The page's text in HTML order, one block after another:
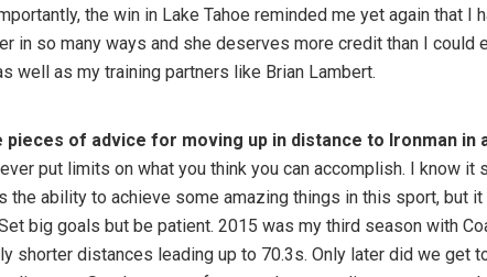
the win in Lake Tahoe reminded me yet again that
in so many ways and she deserves more credit than I
well as my training partners like Brian Lambert.
pieces of advice for moving up in distance to Ironman in
put limits on what you think you can accomplish. I know
the ability to achieve some amazing things in this sport, but
big goals but be patient. 2015 was my third season with
shorter distances leading up to 70.3s. Only later did we